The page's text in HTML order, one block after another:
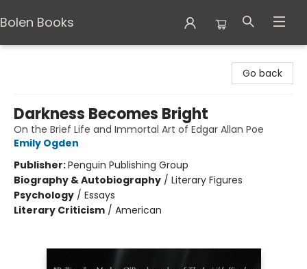
Bolen Books
Go back
Darkness Becomes Bright
On the Brief Life and Immortal Art of Edgar Allan Poe
Emily Ogden
Publisher:Penguin Publishing Group
Biography & Autobiography / Literary Figures
Psychology / Essays
Literary Criticism / American